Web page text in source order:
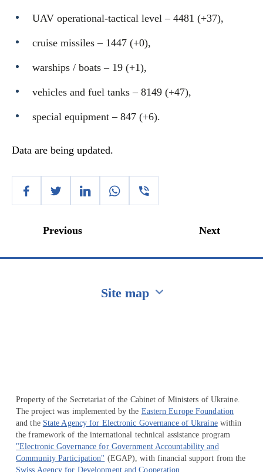
UAV operational-tactical level – 4481 (+37),
cruise missiles ‒ 1447 (+0),
warships / boats ‒ 19 (+1),
vehicles and fuel tanks – 8149 (+47),
special equipment ‒ 847 (+6).
Data are being updated.
Previous Next
Site map
Property of the Secretariat of the Cabinet of Ministers of Ukraine.
The project was implemented by the Eastern Europe Foundation
and the State Agency for Electronic Governance of Ukrainewithin
the framework of the international technical assistance program
"Electronic Governance for Government Accountability and
Community Participation" (EGAP), with financial support from the
Swiss Agency for Development and Cooperation